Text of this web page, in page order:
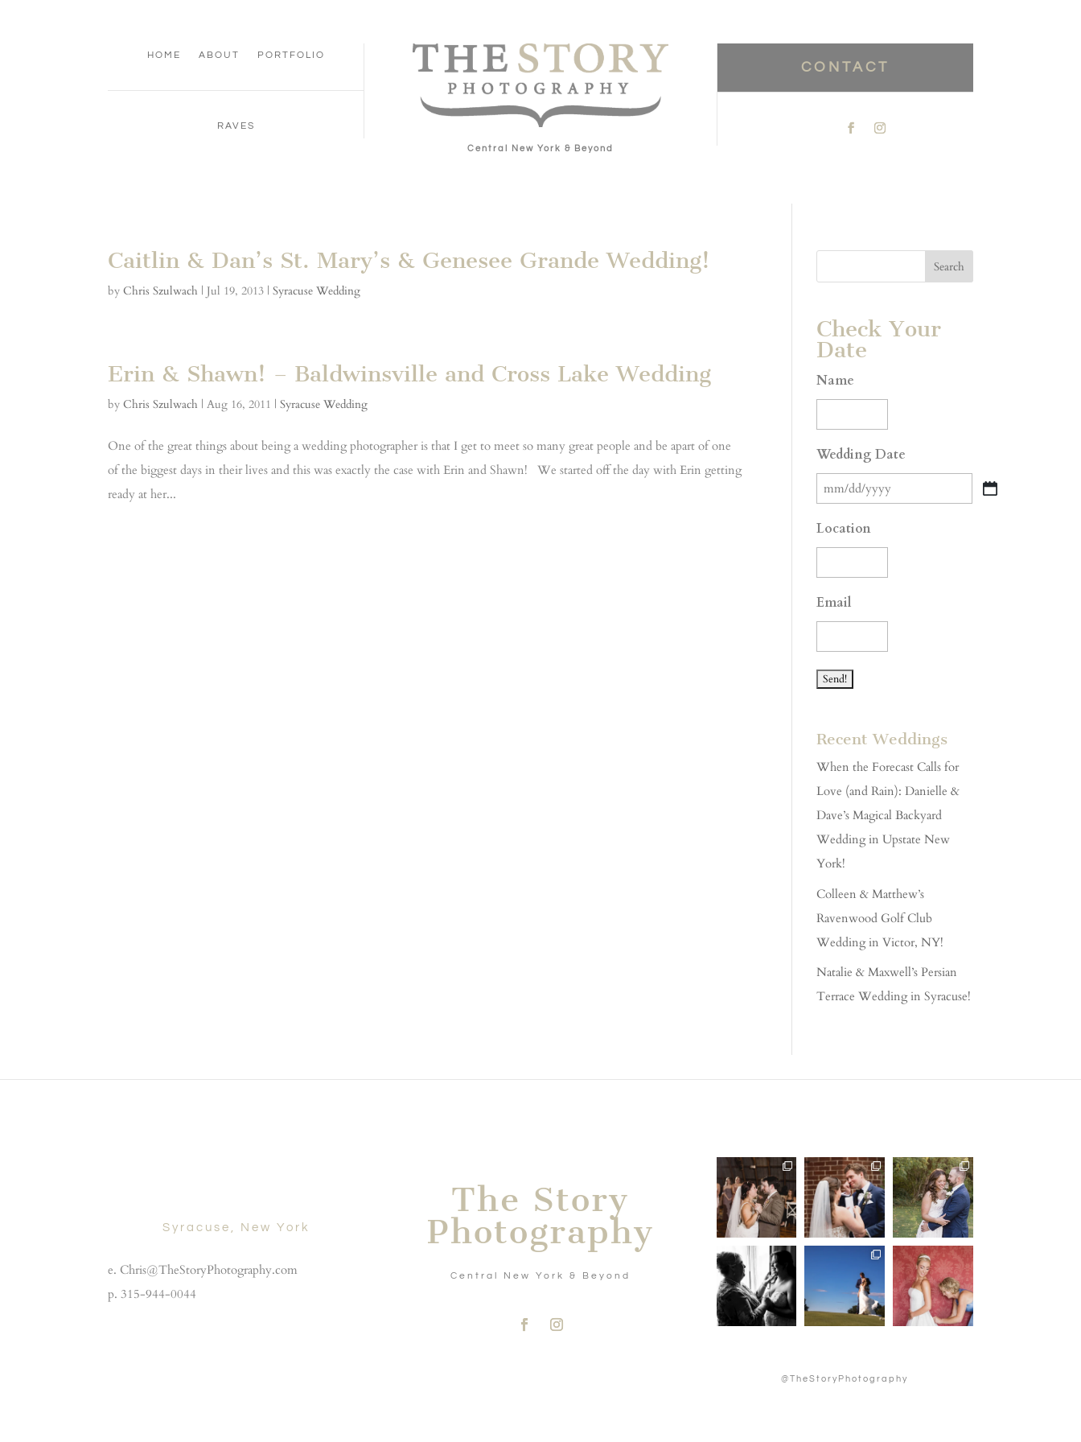
HOME ABOUT PORTFOLIO
RAVES
Central New York & Beyond
CONTACT
Caitlin & Dan’s St. Mary’s & Genesee Grande Wedding!
byChris Szulwach |Jul 19, 2013 |Syracuse Wedding
Erin & Shawn! – Baldwinsville and Cross Lake Wedding
byChris Szulwach |Aug 16, 2011 |Syracuse Wedding
One of the great things about being a wedding photographer is that I get to meet so many great people and be apart of one
of the biggest days in their lives and this was exactly the case with Erin and Shawn! We started off the day with Erin getting
ready at her...
Check Your
Date
Name
Wedding Date
MM
slash
DD
YYYY
Location
Email
Recent Weddings
When the Forecast Calls for
Love (and Rain): Danielle &
Dave’s Magical Backyard
Wedding in Upstate New
York!
Colleen & Matthew’s
Ravenwood Golf Club
Wedding in Victor, NY!
Natalie & Maxwell’s Persian
Terrace Wedding in Syracuse!
Syracuse, New York
e. Chris@TheStoryPhotography.com
p. 315-944-0044
The Story
Photography
Central New York & Beyond
@TheStoryPhotography